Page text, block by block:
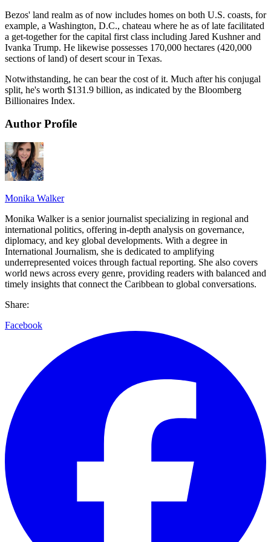
Bezos' land realm as of now includes homes on both U.S. coasts, for
example, a Washington, D.C., chateau where he as of late facilitated
a get-together for the capital first class including Jared Kushner and
Ivanka Trump. He likewise possesses 170,000 hectares (420,000
sections of land) of desert scour in Texas.
Notwithstanding, he can bear the cost of it. Much after his conjugal
split, he's worth $131.9 billion, as indicated by the Bloomberg
Billionaires Index.
Author Profile
Monika Walker
Monika Walker is a senior journalist specializing in regional and
international politics, offering in-depth analysis on governance,
diplomacy, and key global developments. With a degree in
International Journalism, she is dedicated to amplifying
underrepresented voices through factual reporting. She also covers
world news across every genre, providing readers with balanced and
timely insights that connect the Caribbean to global conversations.
Share:
Facebook